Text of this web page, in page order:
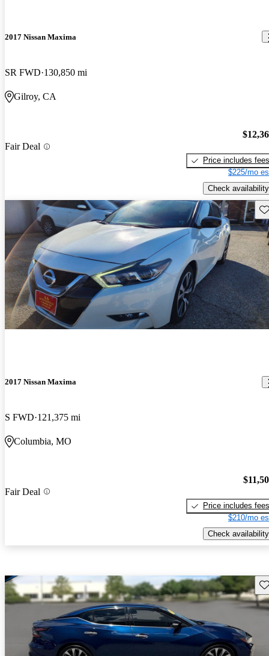
2017 Nissan Maxima
SR FWD 130,850 mi
Gilroy, CA
Fair Deal
Price includes fees
$225/mo
Check availability
2017 Nissan Maxima
S FWD 121,375 mi
Columbia, MO
Fair Deal
Price includes fees
$210/mo
Check availability